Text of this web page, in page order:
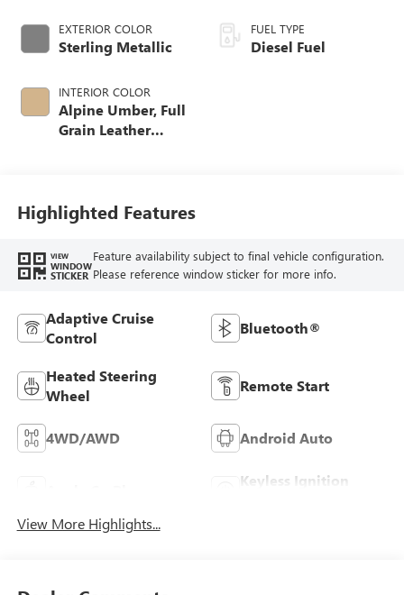
EXTERIOR COLOR
Sterling Metallic
INTERIOR COLOR
Alpine Umber, Full
Grain Leather
FUEL TYPE
Diesel Fuel
Highlighted Features
VIEW
WINDOW
STICKER
Feature availability subject to final vehicle configuration.
Please reference window sticker for more info.
Adaptive Cruise
Control
Bluetooth®
Heated Steering
Wheel
Remote Start
4WD/AWD Android Auto
Keyless Ignition
View More Highlights...